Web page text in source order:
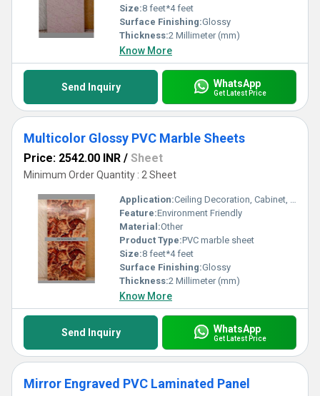
Size:8 feet*4 feet
Surface Finishing:Glossy
Thickness:2 Millimeter (mm)
Know More
Send Inquiry WhatsApp
Get Latest Price
Multicolor Glossy PVC Marble Sheets
Price: 2542.00 INR / Sheet
Minimum Order Quantity : 2 Sheet
Application:Ceiling Decoration, Cabinet, Kitchen, Countertop, Wall Decoration, Floor, Furniture Decoration, Other
Feature:Environment Friendly
Material:Other
Product Type:PVC marble sheet
Size:8 feet*4 feet
Surface Finishing:Glossy
Thickness:2 Millimeter (mm)
Know More
Send Inquiry WhatsApp
Get Latest Price
Mirror Engraved PVC Laminated Panel